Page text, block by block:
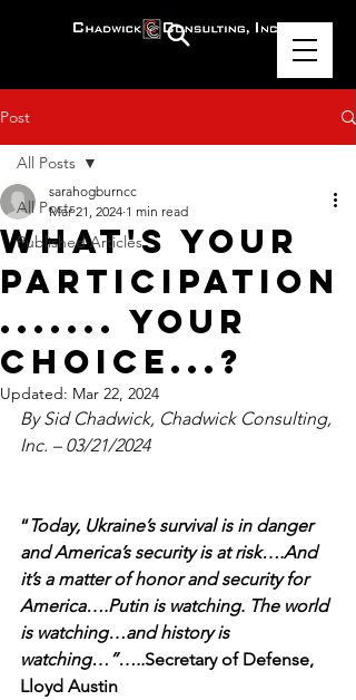
Post
All Posts
Published Articles
All Posts
What's Your
Participation
....... Your
Choice...?
sarahogburncc
Mar 21, 2024 1 min read
Updated: Mar 22, 2024
By Sid Chadwick, Chadwick Consulting,
Inc. – 03/21/2024
“Today, Ukraine’s survival is in danger
and America’s security is at risk….And
it’s a matter of honor and security for
America….Putin is watching. The world
is watching…and history is
watching…”…..Secretary of Defense,
Lloyd Austin